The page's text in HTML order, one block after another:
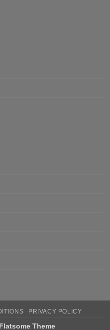
PRIVACY POLICY
Flatsome Theme